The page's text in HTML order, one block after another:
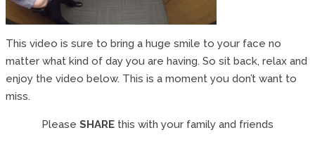
This video is sure to bring a huge smile to your face no
matter what kind of day you are having. So sit back, relax and
enjoy the video below. This is a moment you don’t want to
miss.
Please SHARE this with your family and friends